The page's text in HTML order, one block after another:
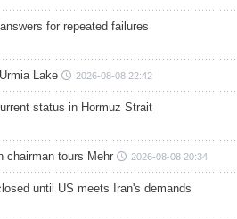
for repeated failures
Lake 2026-08-08 22:42
status in Hormuz Strait
chairman tours Mehr 2026-08-08 20:34
until US meets Iran's demands